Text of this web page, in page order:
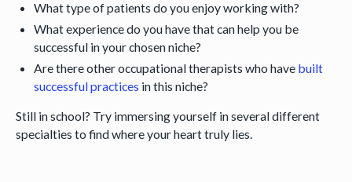
What type of patients do you enjoy working with?
What experience do you have that can help you be
successful in your chosen niche?
Are there other occupational therapists who have built
successful practices in this niche?
Still in school? Try immersing yourself in several different
specialties to find where your heart truly lies.